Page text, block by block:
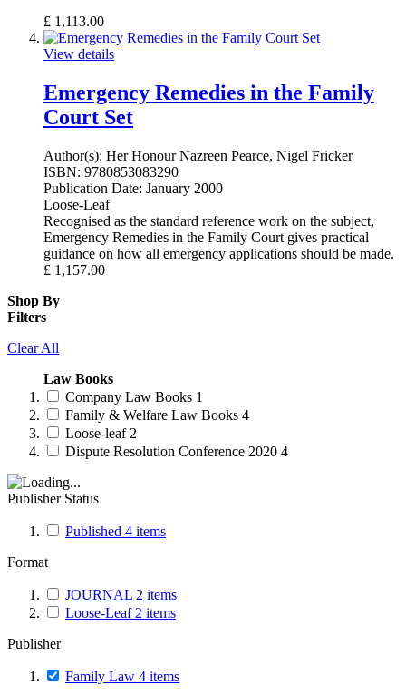
£ 1,113.00
View details
Emergency Remedies in the Family
Court Set
Author(s): Her Honour Nazreen Pearce, Nigel Fricker
ISBN: 9780853083290
Publication Date: January 2000
Loose-Leaf
Recognised as the standard reference work on the subject,
Emergency Remedies in the Family Court gives practical
guidance on how all emergency applications should be made.
£ 1,157.00
Shop By
Filters
Clear All
Law Books
Company Law Books 1
Family & Welfare Law Books 4
Loose-leaf 2
Dispute Resolution Conference 2020 4
Publisher Status
Published 4 items
Format
JOURNAL 2 items
Loose-Leaf 2 items
Publisher
Family Law 4 items